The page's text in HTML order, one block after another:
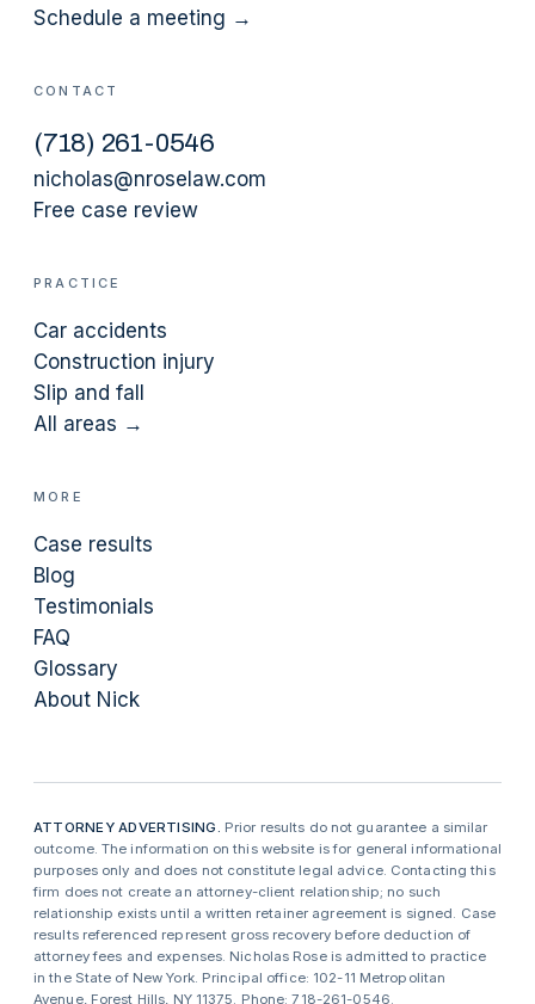
Schedule a meeting →
CONTACT
(718) 261-0546
nicholas@nroselaw.com
Free case review
PRACTICE
Car accidents
Construction injury
Slip and fall
All areas →
MORE
Case results
Blog
Testimonials
FAQ
Glossary
About Nick
ATTORNEY ADVERTISING. Prior results do not guarantee a similar
outcome. The information on this website is for general informational
purposes only and does not constitute legal advice. Contacting this
firm does not create an attorney-client relationship; no such
relationship exists until a written retainer agreement is signed. Case
results referenced represent gross recovery before deduction of
attorney fees and expenses. Nicholas Rose is admitted to practice
in the State of New York. Principal office: 102-11 Metropolitan
Avenue, Forest Hills, NY 11375. Phone: 718-261-0546.